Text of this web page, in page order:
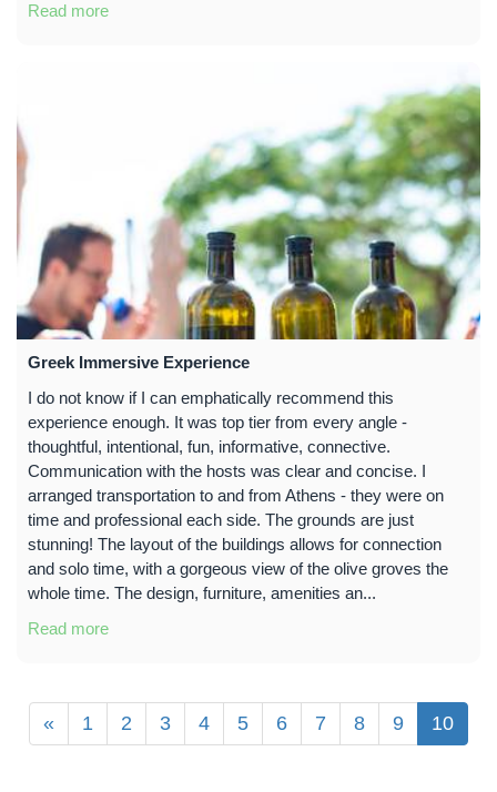
Read more
Greek Immersive Experience
I do not know if I can emphatically recommend this
experience enough. It was top tier from every angle -
thoughtful, intentional, fun, informative, connective.
Communication with the hosts was clear and concise. I
arranged transportation to and from Athens - they were on
time and professional each side. The grounds are just
stunning! The layout of the buildings allows for connection
and solo time, with a gorgeous view of the olive groves the
whole time. The design, furniture, amenities an...
Read more
« 1 2 3 4 5 6 7 8 9 10